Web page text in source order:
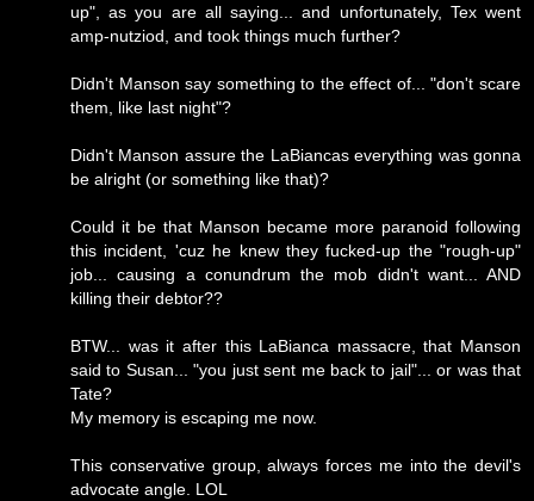
up", as you are all saying... and unfortunately, Tex went
amp-nutziod, and took things much further?
Didn't Manson say something to the effect of... "don't scare
them, like last night"?
Didn't Manson assure the LaBiancas everything was gonna
be alright (or something like that)?
Could it be that Manson became more paranoid following
this incident, 'cuz he knew they fucked-up the "rough-up"
job... causing a conundrum the mob didn't want... AND
killing their debtor??
BTW... was it after this LaBianca massacre, that Manson
said to Susan... "you just sent me back to jail"... or was that
Tate?
My memory is escaping me now.
This conservative group, always forces me into the devil's
advocate angle. LOL